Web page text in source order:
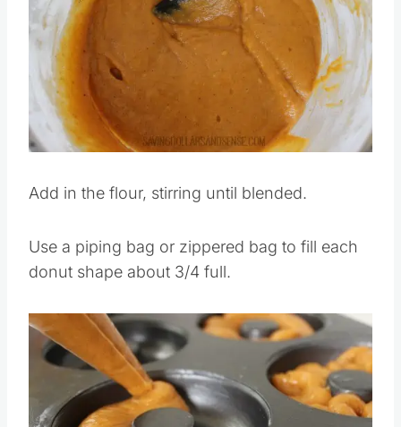
Add in the flour, stirring until blended.
Use a piping bag or zippered bag to fill each
donut shape about 3/4 full.